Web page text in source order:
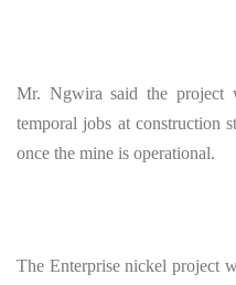
Mr. Ngwira said the
temporal jobs at construction
once the mine is operational.
The Enterprise nickel project